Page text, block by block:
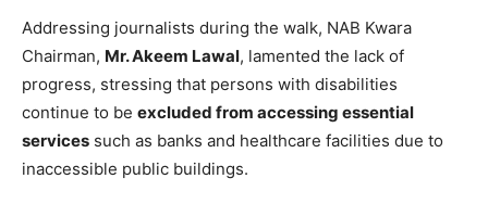
Addressing journalists during the walk, NAB Kwara
Chairman, Mr. Akeem Lawal, lamented the lack of
progress, stressing that persons with disabilities
continue to be excluded from accessing essential
services such as banks and healthcare facilities due to
inaccessible public buildings.